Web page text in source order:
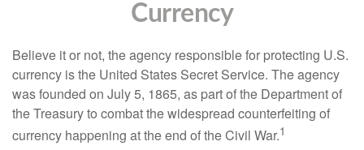
Currency
Believe it or not, the agency responsible for protecting U.S.
currency is the United States Secret Service. The agency
was founded on July 5, 1865, as part of the Department of
the Treasury to combat the widespread counterfeiting of
currency happening at the end of the Civil War.1